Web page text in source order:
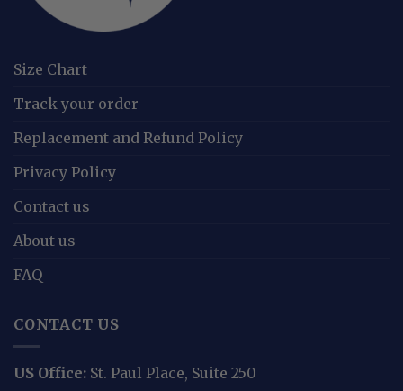
Size Chart
Track your order
Replacement and Refund Policy
Privacy Policy
Contact us
About us
FAQ
CONTACT US
US Office: St. Paul Place, Suite 250